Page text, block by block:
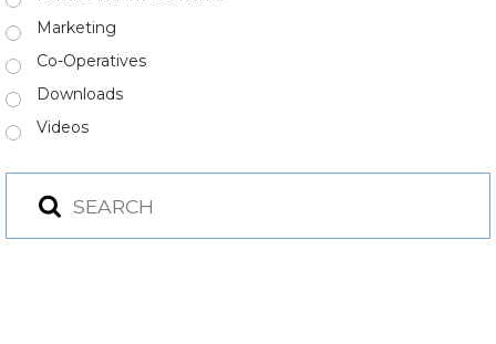
Marketing
Co-Operatives
Downloads
Videos